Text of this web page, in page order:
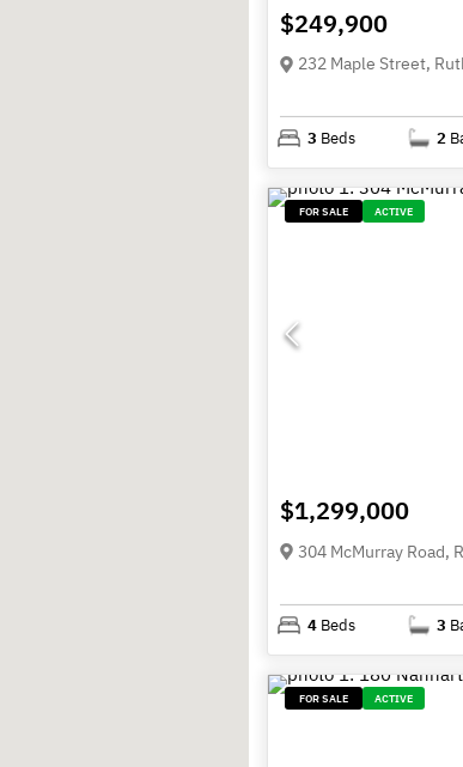
$249,900
232 Maple Street,
3 Beds 2
FOR SALE ACTIVE
$1,299,000
304 McMurray Road,
4 Beds 3
FOR SALE ACTIVE